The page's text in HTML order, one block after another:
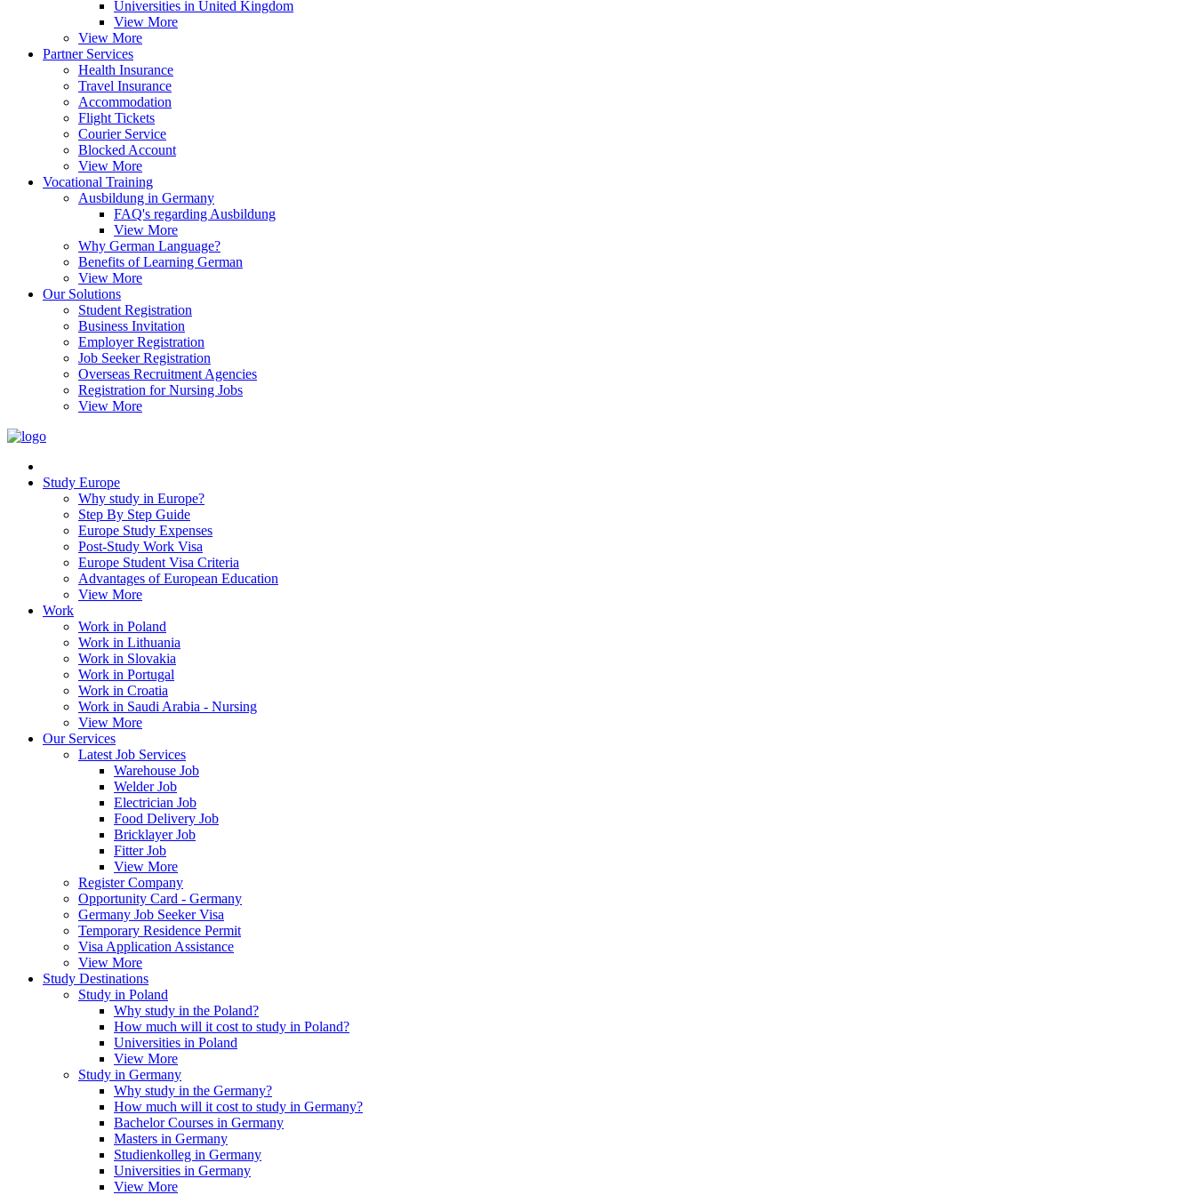
Universities in United Kingdom
View More
View More
Partner Services
Health Insurance
Travel Insurance
Accommodation
Flight Tickets
Courier Service
Blocked Account
View More
Vocational Training
Ausbildung in Germany
FAQ's regarding Ausbildung
View More
Why German Language?
Benefits of Learning German
View More
Our Solutions
Student Registration
Business Invitation
Employer Registration
Job Seeker Registration
Overseas Recruitment Agencies
Registration for Nursing Jobs
View More
Study Europe
Why study in Europe?
Step By Step Guide
Europe Study Expenses
Post-Study Work Visa
Europe Student Visa Criteria
Advantages of European Education
View More
Work
Work in Poland
Work in Lithuania
Work in Slovakia
Work in Portugal
Work in Croatia
Work in Saudi Arabia - Nursing
View More
Our Services
Latest Job Services
Warehouse Job
Welder Job
Electrician Job
Food Delivery Job
Bricklayer Job
Fitter Job
View More
Register Company
Opportunity Card - Germany
Germany Job Seeker Visa
Temporary Residence Permit
Visa Application Assistance
View More
Study Destinations
Study in Poland
Why study in the Poland?
How much will it cost to study in Poland?
Universities in Poland
View More
Study in Germany
Why study in the Germany?
How much will it cost to study in Germany?
Bachelor Courses in Germany
Masters in Germany
Studienkolleg in Germany
Universities in Germany
View More